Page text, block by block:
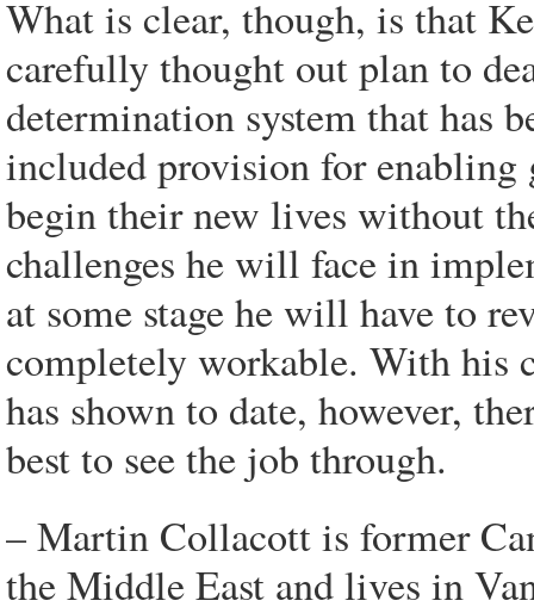
What is clear, though, is that
carefully thought out plan to
determination system that has
included provision for enabling
begin their new lives without
challenges he will face in
at some stage he will have to
completely workable. With his
has shown to date, however,
best to see the job through.
– Martin Collacott is former
the Middle East and lives in